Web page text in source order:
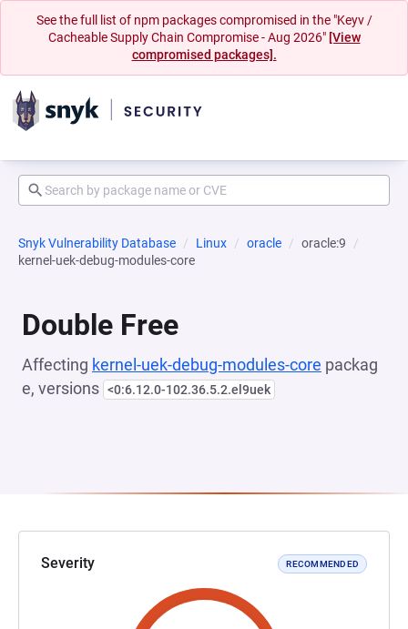
See the full list of npm packages compromised in the "Keyv /
Cacheable Supply Chain Compromise - Aug 2026" [View
compromised packages].
Snyk Vulnerability Database Linux oracle
oracle:9
kernel-uek-debug-modules-core
Double Free
Affecting kernel-uek-debug-modules-core packag
e, versions <0:6.12.0-102.36.5.2.el9uek
Severity RECOMMENDED